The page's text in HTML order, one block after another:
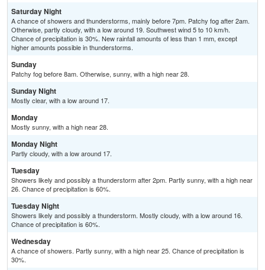
Saturday Night
A chance of showers and thunderstorms, mainly before 7pm. Patchy fog after 2am.
Otherwise, partly cloudy, with a low around 19. Southwest wind 5 to 10 km/h.
Chance of precipitation is 30%. New rainfall amounts of less than 1 mm, except
higher amounts possible in thunderstorms.
Sunday
Patchy fog before 8am. Otherwise, sunny, with a high near 28.
Sunday Night
Mostly clear, with a low around 17.
Monday
Mostly sunny, with a high near 28.
Monday Night
Partly cloudy, with a low around 17.
Tuesday
Showers likely and possibly a thunderstorm after 2pm. Partly sunny, with a high near
26. Chance of precipitation is 60%.
Tuesday Night
Showers likely and possibly a thunderstorm. Mostly cloudy, with a low around 16.
Chance of precipitation is 60%.
Wednesday
A chance of showers. Partly sunny, with a high near 25. Chance of precipitation is
30%.